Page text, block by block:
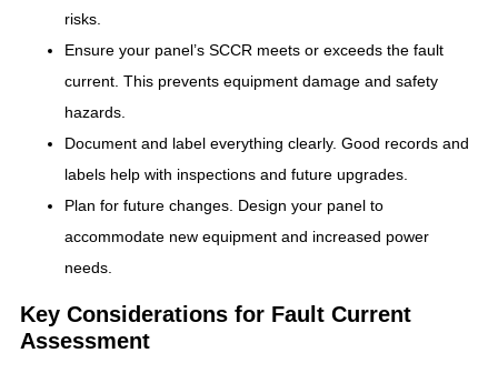
risks.
Ensure your panel’s SCCR meets or exceeds the fault
current. This prevents equipment damage and safety
hazards.
Document and label everything clearly. Good records and
labels help with inspections and future upgrades.
Plan for future changes. Design your panel to
accommodate new equipment and increased power
needs.
Key Considerations for Fault Current
Assessment